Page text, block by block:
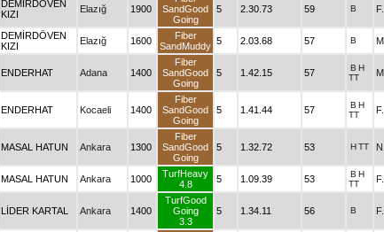
DEMİRDÖVEN
KIZI
Elazığ 1900
SandGood
Going
5 2.30.73 59 B
DEMİRDÖVEN
KIZI
Elazığ 1600
Fiber
SandMuddy 5 2.03.68 57 B
ENDERHAT Adana 1400
Fiber
SandGood
Going
5 1.42.15 57 B H
TT
ENDERHAT Kocaeli 1400
Fiber
SandGood
Going
5 1.41.44 57 B H
TT
MASAL HATUN Ankara 1300
Fiber
SandGood
Going
5 1.32.72 53 HTT
MASAL HATUN Ankara 1000
TurfHeavy
4.8
5 1.09.39 53 B H
TT
LİDER KARTAL Ankara 1400
TurfGood
Going
3.3
5 1.34.11 56 B